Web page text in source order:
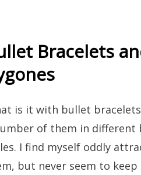
Bracelets
is it with bullet
of them in different
I find myself oddly
but never seem to keep